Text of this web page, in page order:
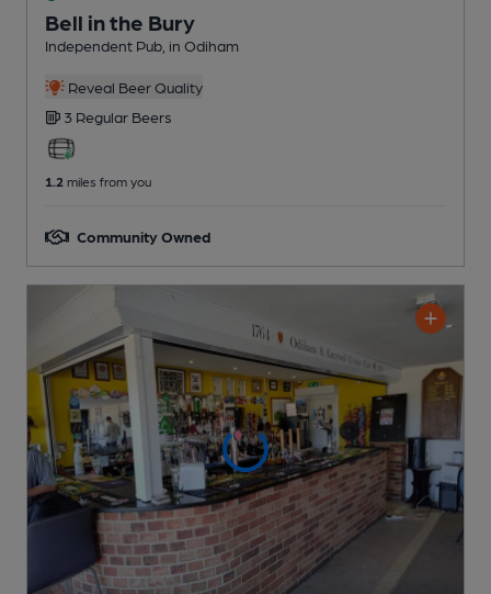
Bell in the Bury
Independent Pub , in Odiham
Reveal Beer Quality
3 Regular Beers
1.2 miles from you
Community Owned